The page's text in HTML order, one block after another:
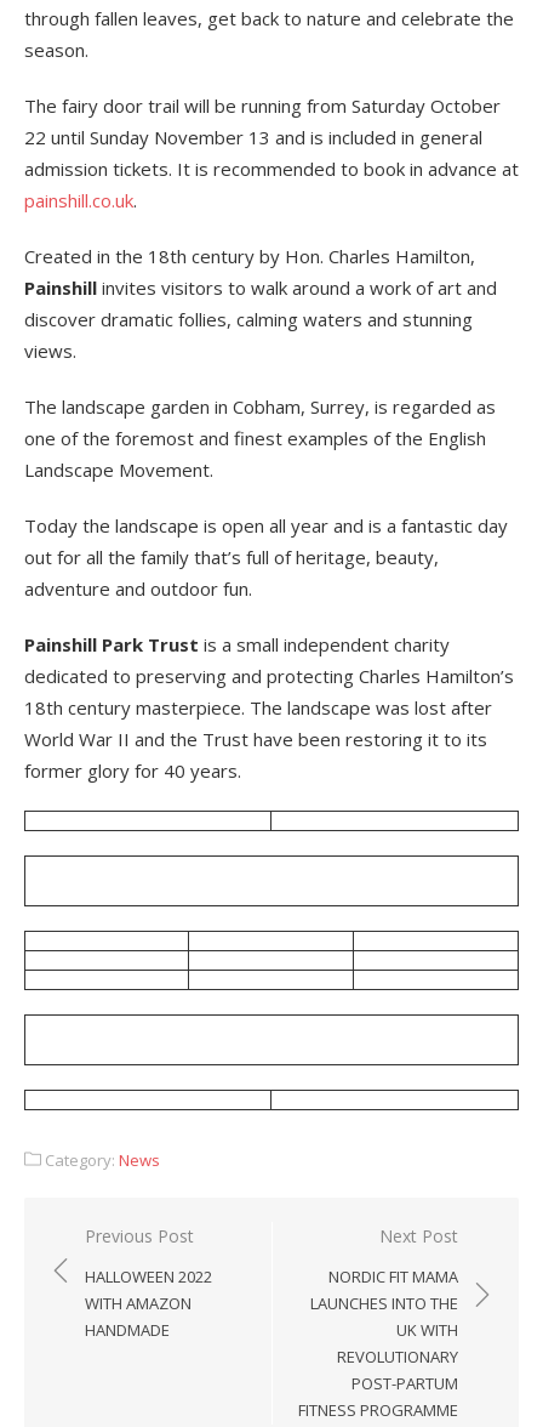
through fallen leaves, get back to nature and celebrate the
season.
The fairy door trail will be running from Saturday October
22 until Sunday November 13 and is included in general
admission tickets. It is recommended to book in advance at
painshill.co.uk.
Created in the 18th century by Hon. Charles Hamilton,
Painshill invites visitors to walk around a work of art and
discover dramatic follies, calming waters and stunning
views.
The landscape garden in Cobham, Surrey, is regarded as
one of the foremost and finest examples of the English
Landscape Movement.
Today the landscape is open all year and is a fantastic day
out for all the family that’s full of heritage, beauty,
adventure and outdoor fun.
Painshill Park Trust is a small independent charity
dedicated to preserving and protecting Charles Hamilton’s
18th century masterpiece. The landscape was lost after
World War II and the Trust have been restoring it to its
former glory for 40 years.
Category: News
Post
navigation
Previous Post
HALLOWEEN 2022
WITH AMAZON
HANDMADE
Next Post
NORDIC FIT MAMA
LAUNCHES INTO THE
UK WITH
REVOLUTIONARY
POST-PARTUM
FITNESS PROGRAMME